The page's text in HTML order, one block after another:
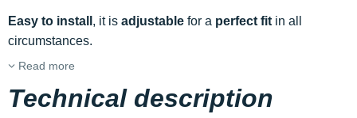
Easy to install , it is adjustable for a perfect fit in all
circumstances.
Read more
Technical description